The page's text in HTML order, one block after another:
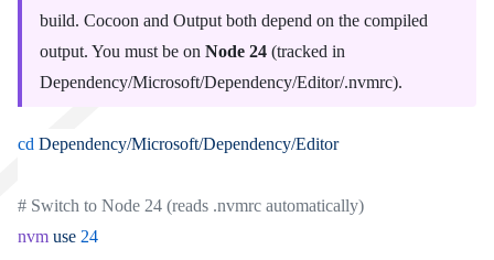
build. Cocoon and Output both depend on the compiled
output. You must be on Node 24 (tracked in
Dependency/Microsoft/Dependency/Editor/.nvmrc).
cd Dependency/Microsoft/Dependency/Editor
# Switch to Node 24 (reads .nvmrc automatically)
nvm use 24